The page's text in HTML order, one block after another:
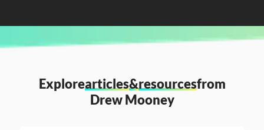
Explorearticles&resourcesfrom
Drew Mooney